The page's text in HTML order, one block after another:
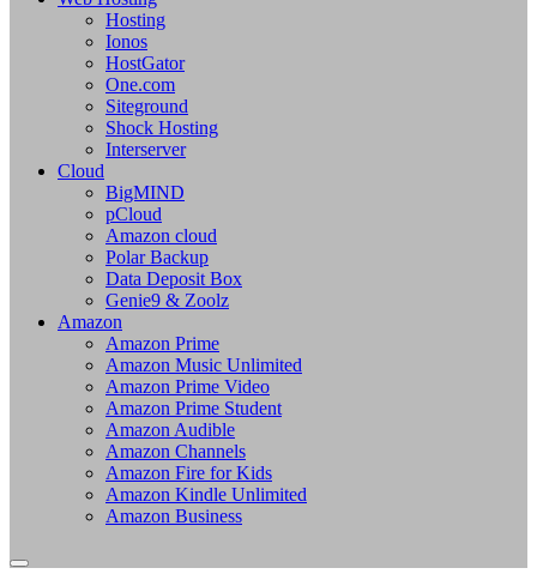
Hosting
Ionos
HostGator
One.com
Siteground
Shock Hosting
Interserver
Cloud
BigMIND
pCloud
Amazon cloud
Polar Backup
Data Deposit Box
Genie9 & Zoolz
Amazon
Amazon Prime
Amazon Music Unlimited
Amazon Prime Video
Amazon Prime Student
Amazon Audible
Amazon Channels
Amazon Fire for Kids
Amazon Kindle Unlimited
Amazon Business